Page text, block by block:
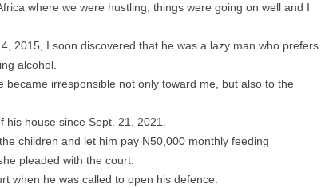
where we were hustling, things were going on well and I
2015, I soon discovered that he was a lazy man who prefers
alcohol.
became irresponsible not only toward me, but also to the
house since Sept. 21, 2021.
children and let him pay N50,000 monthly feeding
pleaded with the court.
when he was called to open his defence.